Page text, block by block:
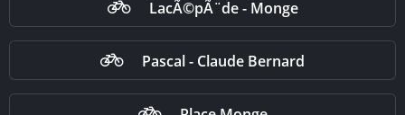
LacÃ©pÃ¨de - Monge
Pascal - Claude Bernard